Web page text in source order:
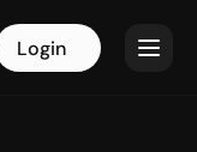
Login